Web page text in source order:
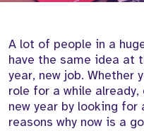
A lot of people in a
have the same idea at
year, new job. Whether
role for a while
new year by looking for
reasons why now is a